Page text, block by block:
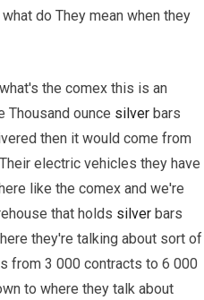
do They mean when they
the comex this is an
Thousand ounce silver bars
then it would come from
electric vehicles they have
like the comex and we're
that holds silver bars
they're talking about sort of
from 3 000 contracts to 6 000
to where they talk about